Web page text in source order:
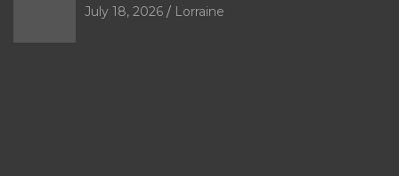
July 18, 2026 Lorraine